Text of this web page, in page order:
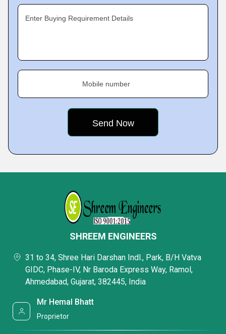
Enter Buying Requirement Details
Mobile number
SHREEM ENGINEERS
31 to 34, Shree Hari Darshan Indl., Park, B/H Vatva
GIDC, Phase-IV, Nr Baroda Express Way, Ramol,
Ahmedabad, Gujarat, 382445, India
Mr Hemal Bhatt
Proprietor